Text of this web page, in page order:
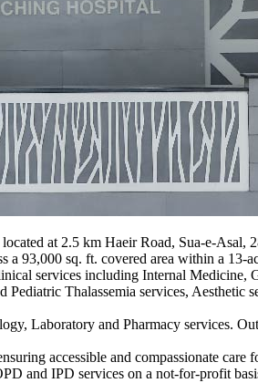
at 2.5 km Haeir Road, Sua-e-Asal,
93,000 sq. ft. covered area within a 13-
services including Internal
Thalassemia services, Aesthetic
Laboratory and Pharmacy services.
accessible and compassionate
and IPD services on a not-for-profit